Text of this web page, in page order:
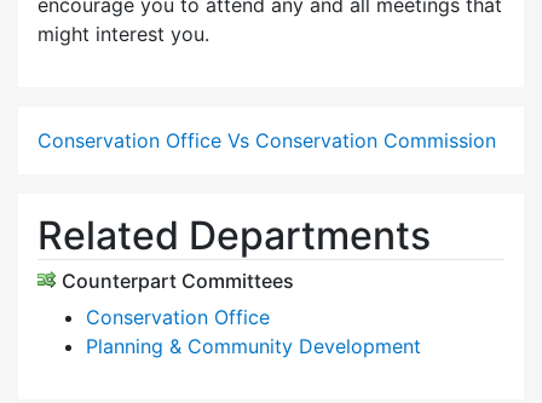
encourage you to attend any and all meetings that
might interest you.
Conservation Office Vs Conservation Commission
Related Departments
Counterpart Committees
Conservation Office
Planning & Community Development